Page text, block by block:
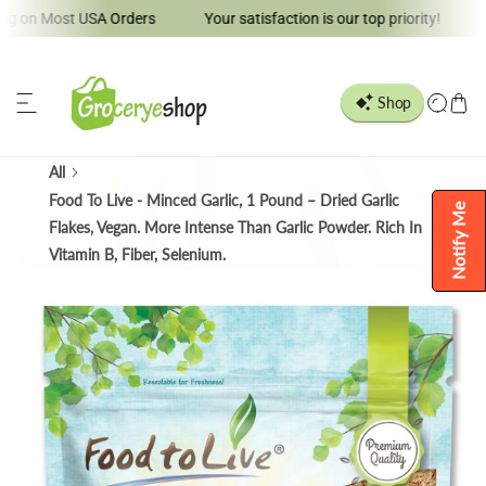
Notify Me
to content
USA Orders Your satisfaction is our top priority!
All
Food To Live - Minced Garlic, 1 Pound – Dried Garlic
Flakes, Vegan. More Intense Than Garlic Powder. Rich In
Vitamin B, Fiber, Selenium.
product information